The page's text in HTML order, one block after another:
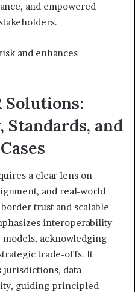
and empowered
and enhances
Solutions:
and
a clear lens on
and real-world
trust and scalable
interoperability
models, acknowledging
trade-offs. It
jurisdictions, data
guiding principled